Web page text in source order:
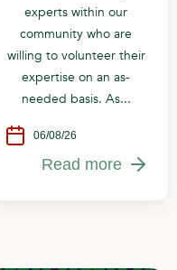
experts within our
community who are
willing to volunteer their
expertise on an as-
needed basis. As...
06/08/26
Read more